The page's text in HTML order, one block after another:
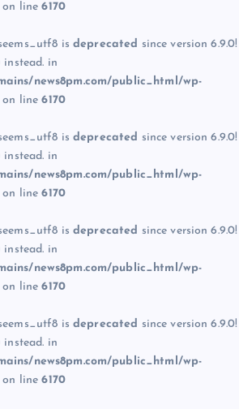
on line6170
is deprecated since version 6.9.0!
in
news8pm.com/public_html/wp-
on line6170
is deprecated since version 6.9.0!
in
news8pm.com/public_html/wp-
on line6170
is deprecated since version 6.9.0!
in
news8pm.com/public_html/wp-
on line6170
is deprecated since version 6.9.0!
in
news8pm.com/public_html/wp-
on line6170